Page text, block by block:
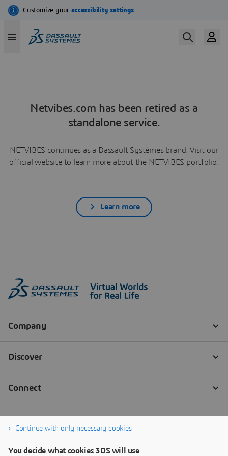
Netvibes.com has been retired as a
standalone service.
NETVIBES continues as a Dassault Systèmes brand. Visit our
official website to learn more about the NETVIBES portfolio.
Learn more
Continue with only necessary cookies
You decide what cookies 3DS will use